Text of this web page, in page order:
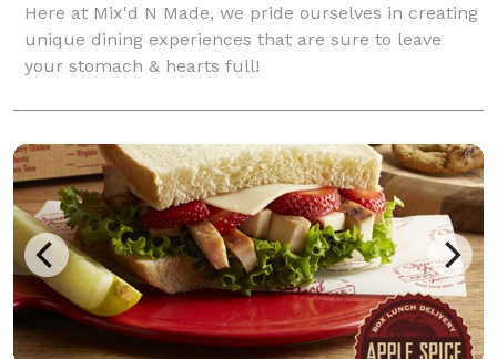
Here at Mix'd N Made, we pride ourselves in creating
unique dining experiences that are sure to leave
your stomach & hearts full!